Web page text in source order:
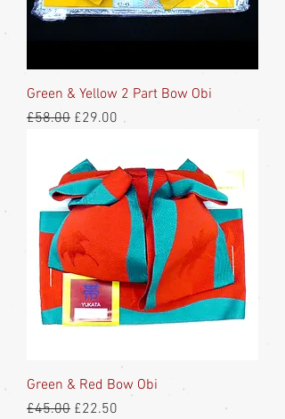
Green & Yellow 2 Part Bow Obi
Regular Price
£58.00 Sale Price
£29.00
Green & Red Bow Obi
Regular Price
£45.00 Sale Price
£22.50